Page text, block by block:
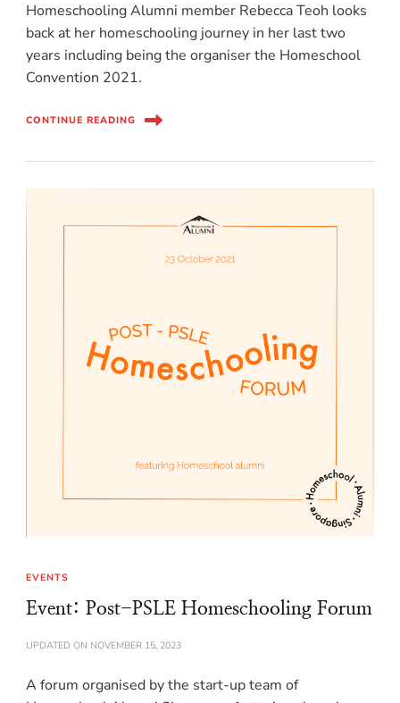
Homeschooling Alumni member Rebecca Teoh looks
back at her homeschooling journey in her last two
years including being the organiser the Homeschool
Convention 2021.
CONTINUE READING
EVENTS
Event: Post-PSLE Homeschooling Forum
UPDATED ON NOVEMBER 15, 2023
A forum organised by the start-up team of